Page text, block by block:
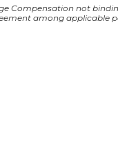
Compensation not
among applicable